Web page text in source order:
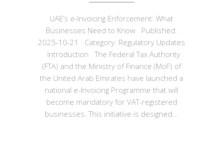
UAE’s e-Invoicing Enforcement: What
Businesses Need to Know Published:
2025-10-21 · Category: Regulatory Updates
Introduction The Federal Tax Authority
(FTA) and the Ministry of Finance (MoF) of
the United Arab Emirates have launched a
national e-Invoicing Programme that will
become mandatory for VAT-registered
businesses. This initiative is designed...